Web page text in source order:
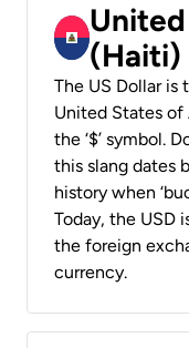
(Haiti)
The US Dollar
United States of
the ‘$’ symbol.
this slang dates
history when
Today, the USD
the foreign
currency.